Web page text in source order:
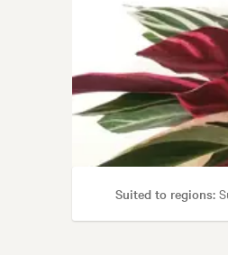
Suited to regions: